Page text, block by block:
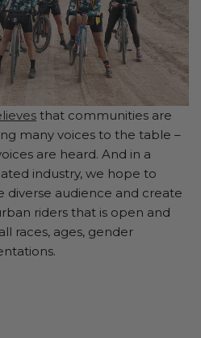
that communities are
many voices to the table –
are heard. And in a
industry, we hope to
audience and create
riders that is open and
races, ages, gender